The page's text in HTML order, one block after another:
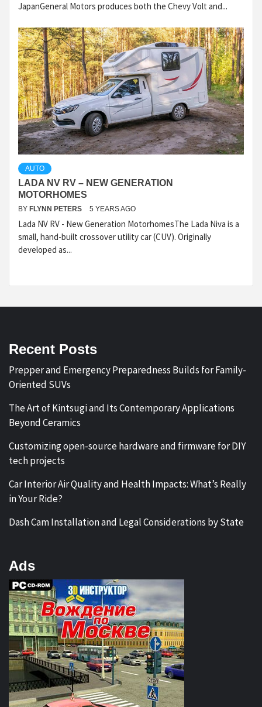
JapanGeneral Motors produces both the Chevy Volt and...
AUTO
LADA NV RV – NEW GENERATION
MOTORHOMES
BY FLYNN PETERS 5 YEARS AGO
Lada NV RV - New Generation MotorhomesThe Lada Niva is a
small, hand-built crossover utility car (CUV). Originally
developed as...
Recent Posts
Prepper and Emergency Preparedness Builds for Family-
Oriented SUVs
The Art of Kintsugi and Its Contemporary Applications
Beyond Ceramics
Customizing open-source hardware and firmware for DIY
tech projects
Car Interior Air Quality and Health Impacts: What’s Really
in Your Ride?
Dash Cam Installation and Legal Considerations by State
Ads